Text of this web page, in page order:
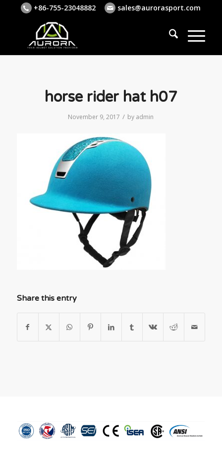
+86-755-23048882 sales@aurorasport.com
horse rider hat h07
November 9, 2017 / by admin
Share this entry